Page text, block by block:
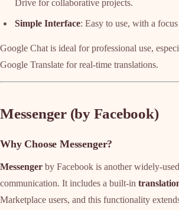
Drive for collaborative projects.
Simple Interface: Easy to use, with a
Google Chat is ideal for professional use,
Google Translate for real-time translations.
Messenger (by Facebook)
Why Choose Messenger?
Messenger by Facebook is another widely-
communication. It includes a built-in
Marketplace users, and this functionality